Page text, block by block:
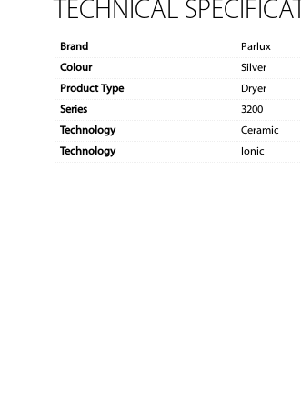
TECHNICAL
Brand
Parlux
Colour
Silver
Product Type
Dryer
Series
3200
Technology
Ceramic
Technology
Ionic